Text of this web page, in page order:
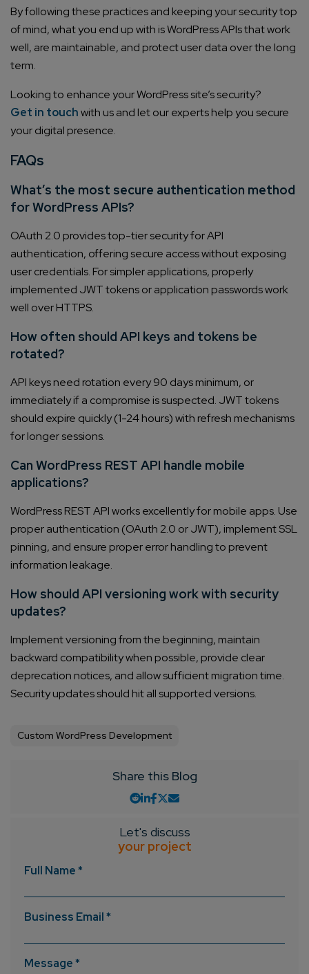
By following these practices and keeping your security top
of mind, what you end up with is WordPress APIs that work
well, are maintainable, and protect user data over the long
term.
Looking to enhance your WordPress site’s security?
Get in touchwith us and let our experts help you secure
your digital presence.
FAQs
What’s the most secure authentication method
for WordPress APIs?
OAuth 2.0 provides top-tier security for API
authentication, offering secure access without exposing
user credentials. For simpler applications, properly
implemented JWT tokens or application passwords work
well over HTTPS.
How often should API keys and tokens be
rotated?
API keys need rotation every 90 days minimum, or
immediately if a compromise is suspected. JWT tokens
should expire quickly (1-24 hours) with refresh mechanisms
for longer sessions.
Can WordPress REST API handle mobile
applications?
WordPress REST API works excellently for mobile apps. Use
proper authentication (OAuth 2.0 or JWT), implement SSL
pinning, and ensure proper error handling to prevent
information leakage.
How should API versioning work with security
updates?
Implement versioning from the beginning, maintain
backward compatibility when possible, provide clear
deprecation notices, and allow sufficient migration time.
Security updates should hit all supported versions.
Custom WordPress Development
Share this Blog
Let's discuss
your project
Full Name *
Business Email *
Message *